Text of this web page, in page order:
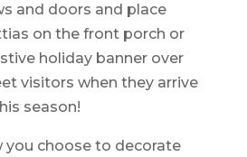
and doors and place
on the front porch or
holiday banner over
visitors when they arrive
season!
you choose to decorate